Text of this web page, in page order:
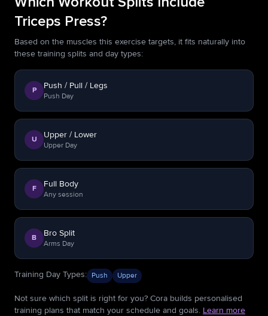
Triceps Press?
Based on the muscles this exercise targets, it fits naturally into
these training splits and day types:
P Push / Pull / Legs
Push Day
U Upper / Lower
Upper Day
F Full Body
Any session
B Bro Split
Arms Day
Training Day Types: Push Upper
Not sure which split is right for you? Cora builds personalised
training plans that match your schedule and goals. Learn more